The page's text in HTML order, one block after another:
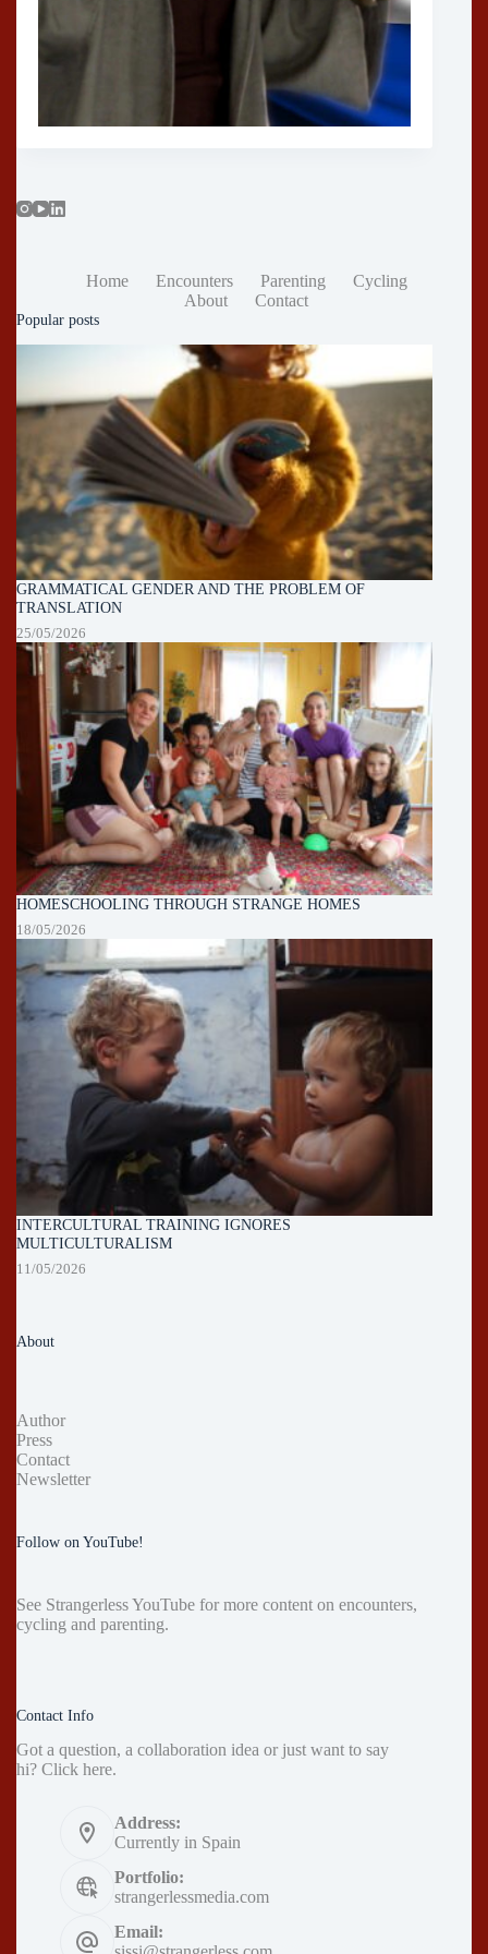
Home Encounters Parenting
Cycling
About
Contact
Popular posts
GRAMMATICAL GENDER AND THE PROBLEM OF
TRANSLATION
25/05/2026
HOMESCHOOLING THROUGH STRANGE HOMES
18/05/2026
INTERCULTURAL TRAINING IGNORES
MULTICULTURALISM
11/05/2026
About
Author
Press
Contact
Newsletter
Follow on YouTube!
See Strangerless YouTube for more content on encounters,
cycling and parenting.
Contact Info
Got a question, a collaboration idea or just want to say
hi? Click here.
Address:
Currently in Spain
Portfolio:
strangerlessmedia.com
Email: